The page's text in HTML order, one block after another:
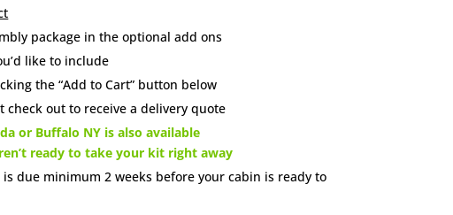
package in the optional add ons
like to include
the “Add to Cart” button below
check out to receive a delivery quote
or Buffalo NY is also available
ready to take your kit right away
is due minimum 2 weeks before your cabin is ready to